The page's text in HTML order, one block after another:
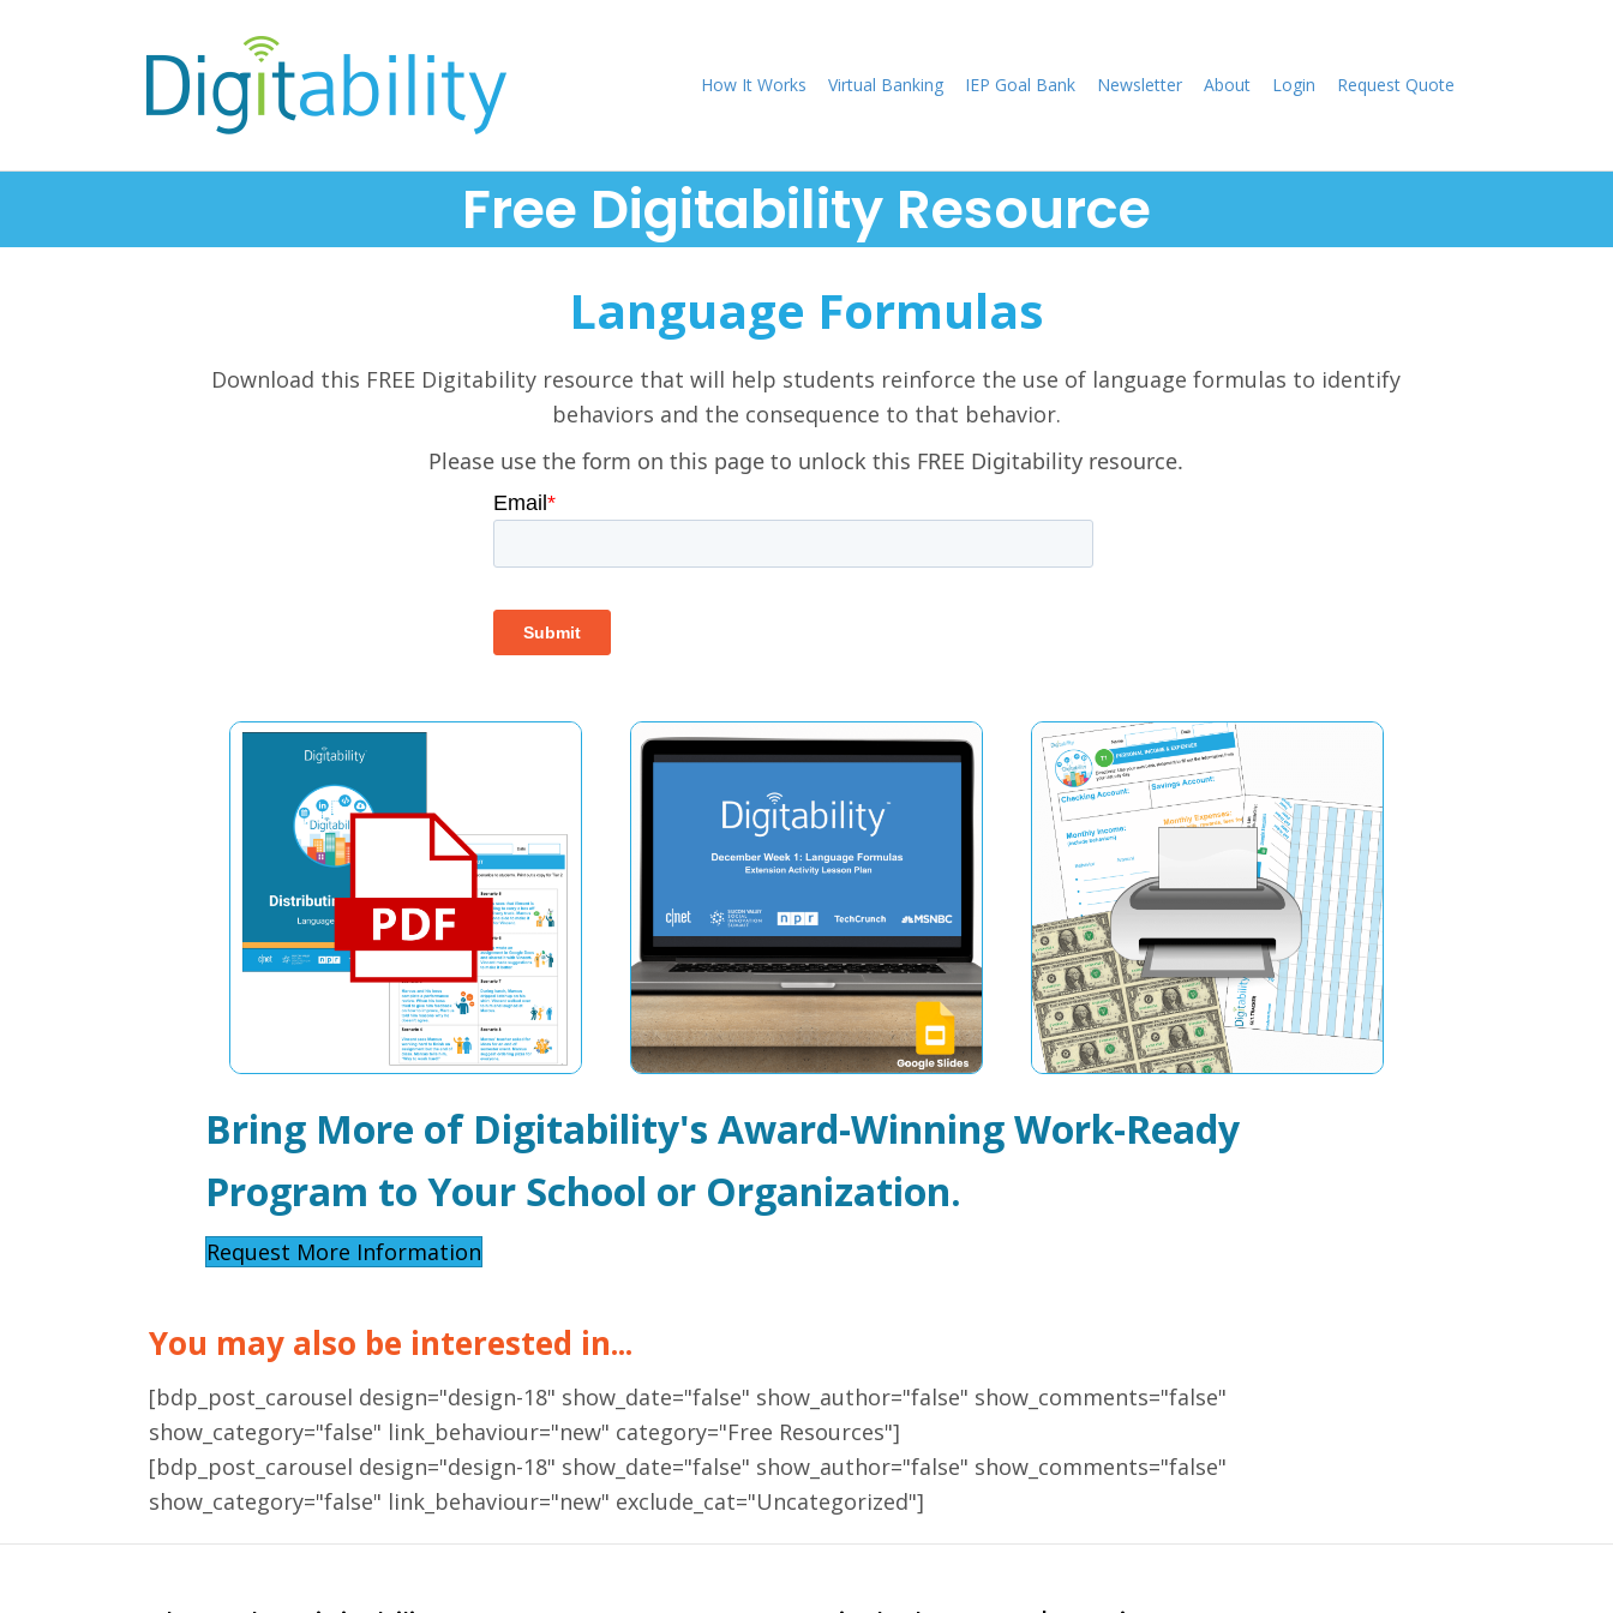
How It Works Virtual Banking IEP Goal Bank Newsletter About Login Request Quote
Free Digitability Resource
Language Formulas
Download this FREE Digitability resource that will help students reinforce the use of language formulas to identify
behaviors and the consequence to that behavior.
Please use the form on this page to unlock this FREE Digitability resource.
Bring More of Digitability's Award-Winning Work-Ready
Program to Your School or Organization.
Request More Information
You may also be interested in...
[bdp_post_carousel design="design-18" show_date="false" show_author="false" show_comments="false"
show_category="false" link_behaviour="new" category="Free Resources"]
[bdp_post_carousel design="design-18" show_date="false" show_author="false" show_comments="false"
show_category="false" link_behaviour="new" exclude_cat="Uncategorized"]